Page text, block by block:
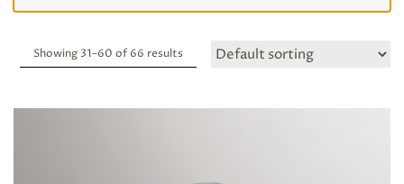
Showing 31–60 of 66 results